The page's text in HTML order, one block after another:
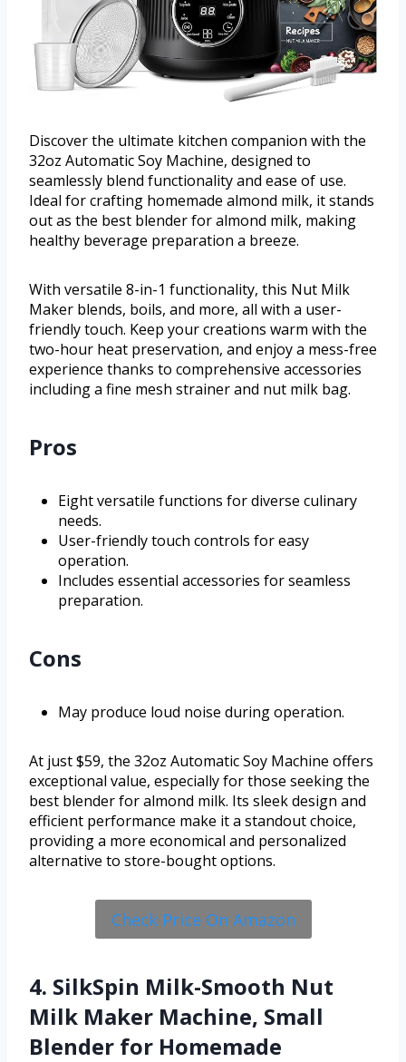
Discover the ultimate kitchen companion with the
32oz Automatic Soy Machine, designed to
seamlessly blend functionality and ease of use.
Ideal for crafting homemade almond milk, it stands
out as the best blender for almond milk, making
healthy beverage preparation a breeze.
With versatile 8-in-1 functionality, this Nut Milk
Maker blends, boils, and more, all with a user-
friendly touch. Keep your creations warm with the
two-hour heat preservation, and enjoy a mess-free
experience thanks to comprehensive accessories
including a fine mesh strainer and nut milk bag.
Pros
Eight versatile functions for diverse culinary
needs.
User-friendly touch controls for easy
operation.
Includes essential accessories for seamless
preparation.
Cons
May produce loud noise during operation.
At just $59, the 32oz Automatic Soy Machine offers
exceptional value, especially for those seeking the
best blender for almond milk. Its sleek design and
efficient performance make it a standout choice,
providing a more economical and personalized
alternative to store-bought options.
Check Price On Amazon
4. SilkSpin Milk-Smooth Nut
Milk Maker Machine, Small
Blender for Homemade